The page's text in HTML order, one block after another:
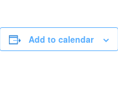
Add to calendar